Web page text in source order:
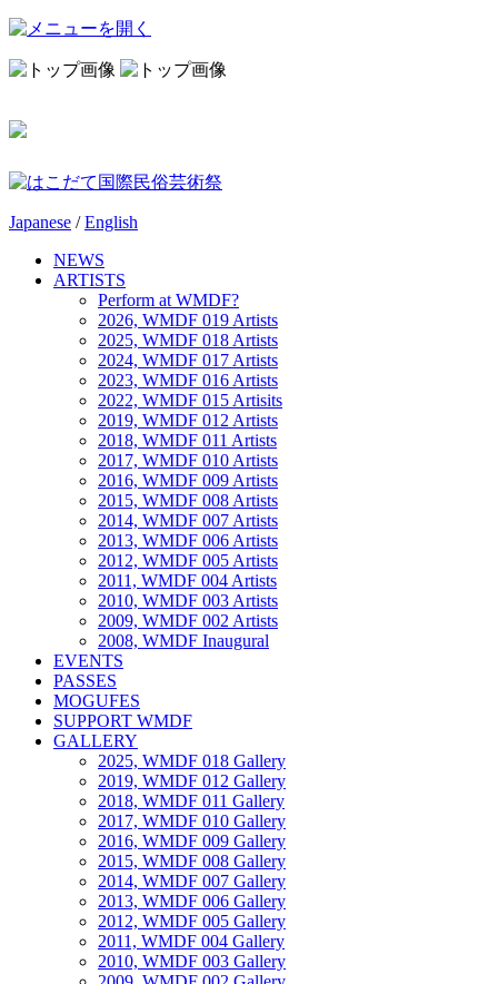
Japanese /English
NEWS
ARTISTS
Perform at WMDF?
2026, WMDF 019 Artists
2025, WMDF 018 Artists
2024, WMDF 017 Artists
2023, WMDF 016 Artists
2022, WMDF 015 Artisits
2019, WMDF 012 Artists
2018, WMDF 011 Artists
2017, WMDF 010 Artists
2016, WMDF 009 Artists
2015, WMDF 008 Artists
2014, WMDF 007 Artists
2013, WMDF 006 Artists
2012, WMDF 005 Artists
2011, WMDF 004 Artists
2010, WMDF 003 Artists
2009, WMDF 002 Artists
2008, WMDF Inaugural
EVENTS
PASSES
MOGUFES
SUPPORT WMDF
GALLERY
2025, WMDF 018 Gallery
2019, WMDF 012 Gallery
2018, WMDF 011 Gallery
2017, WMDF 010 Gallery
2016, WMDF 009 Gallery
2015, WMDF 008 Gallery
2014, WMDF 007 Gallery
2013, WMDF 006 Gallery
2012, WMDF 005 Gallery
2011, WMDF 004 Gallery
2010, WMDF 003 Gallery